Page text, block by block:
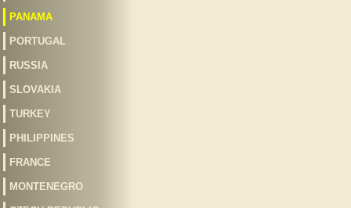
PANAMA
PORTUGAL
RUSSIA
SLOVAKIA
TURKEY
PHILIPPINES
FRANCE
MONTENEGRO